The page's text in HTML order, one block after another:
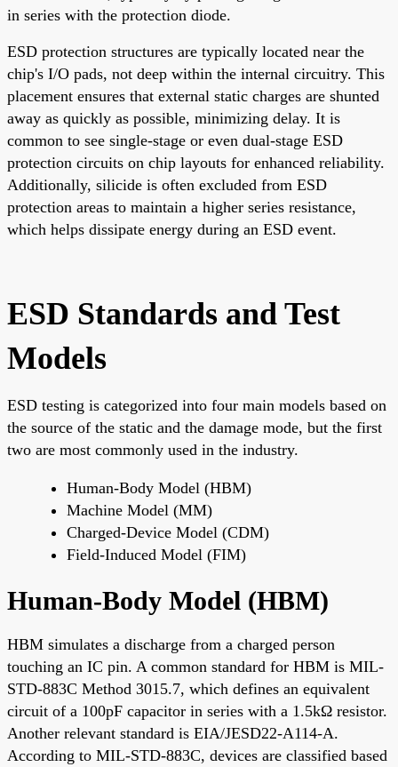
in series with the protection diode.
ESD protection structures are typically located near the
chip's I/O pads, not deep within the internal circuitry. This
placement ensures that external static charges are shunted
away as quickly as possible, minimizing delay. It is
common to see single-stage or even dual-stage ESD
protection circuits on chip layouts for enhanced reliability.
Additionally, silicide is often excluded from ESD
protection areas to maintain a higher series resistance,
which helps dissipate energy during an ESD event.
ESD Standards and Test
Models
ESD testing is categorized into four main models based on
the source of the static and the damage mode, but the first
two are most commonly used in the industry.
Human-Body Model (HBM)
Machine Model (MM)
Charged-Device Model (CDM)
Field-Induced Model (FIM)
Human-Body Model (HBM)
HBM simulates a discharge from a charged person
touching an IC pin. A common standard for HBM is MIL-
STD-883C Method 3015.7, which defines an equivalent
circuit of a 100pF capacitor in series with a 1.5kΩ resistor.
Another relevant standard is EIA/JESD22-A114-A.
According to MIL-STD-883C, devices are classified based